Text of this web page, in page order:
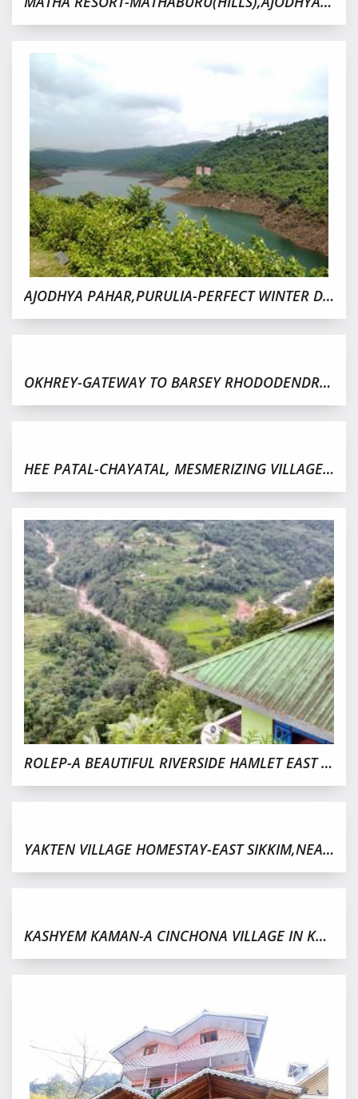
AJODHYA PAHAR,PURULIA-PERFECT WINTER DESTINATION
OKHREY-GATEWAY TO BARSEY RHODODENDRON SANCTUARY
HEE PATAL-CHAYATAL, MESMERIZING VILLAGE IN WEST SIKKIM
ROLEP-A BEAUTIFUL RIVERSIDE HAMLET EAST SIKKIM
YAKTEN VILLAGE HOMESTAY-EAST SIKKIM,NEAR PAKYONG
KASHYEM KAMAN-A CINCHONA VILLAGE IN KALIMPONG